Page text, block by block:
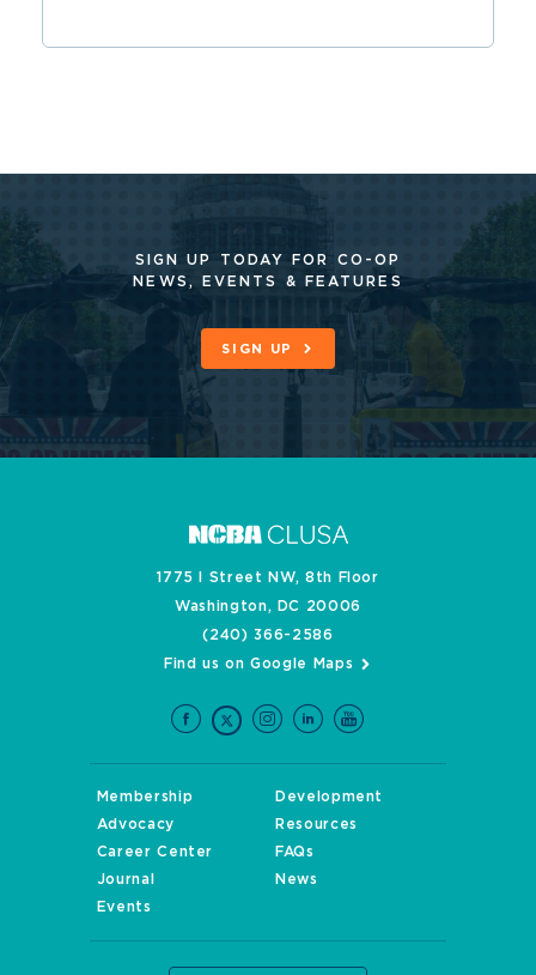
SIGN UP TODAY FOR CO-OP
NEWS, EVENTS & FEATURES
SIGN UP
1775 I Street NW, 8th Floor
Washington, DC 20006
(240) 366-2586
Find us on Google Maps
Membership
Development
Advocacy
Resources
Career Center
FAQs
Journal
News
Events